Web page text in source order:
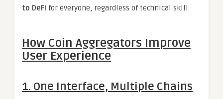
to DeFi for everyone, regardless of technical skill.
How Coin Aggregators Improve
User Experience
1. One Interface, Multiple Chains